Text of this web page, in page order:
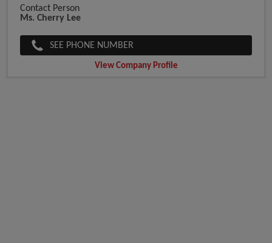
Contact Person
Ms. Cherry Lee
SEE PHONE NUMBER
View Company Profile